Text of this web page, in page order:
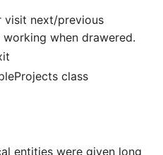
visit next/previous
when drawered.
class
entities were given long